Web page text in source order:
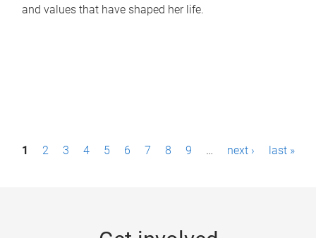
and values that have shaped her life.
P1 2 3 4 5 6 7 8 9 … next › last »